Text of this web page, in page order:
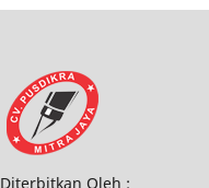
Diterbitkan Oleh :